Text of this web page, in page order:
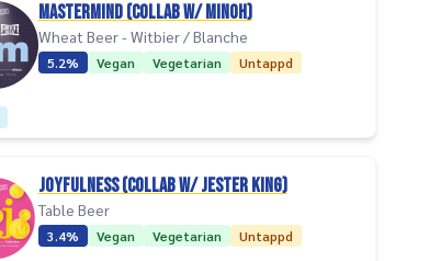
Mastermind (collab w/ Minoh)
Wheat Beer - Witbier / Blanche
5.2% Vegan Vegetarian Untappd
Joyfulness (collab w/ Jester King)
Table Beer
3.4% Vegan Vegetarian Untappd